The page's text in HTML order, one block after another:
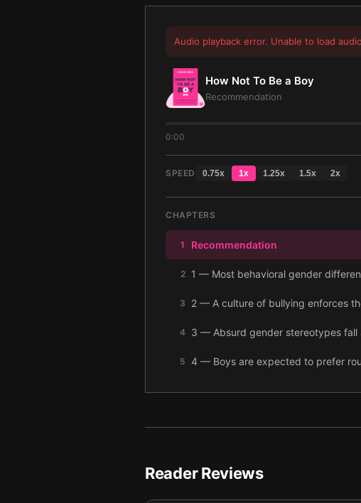
Audio playback error. Unable to load
How Not To Be a Boy
Recommendation
0:00
SPEED 0.75x 1x 1.25x 1.5x 2x
CHAPTERS
1 Recommendation
2 1 — Most behavioral gender
3 2 — A culture of bullying enforces
4 3 — Absurd gender stereotypes fall
5 4 — Boys are expected to prefer
6 5 — Boys aren’t encouraged to
9 8 — Men often struggle to express
Reader Reviews